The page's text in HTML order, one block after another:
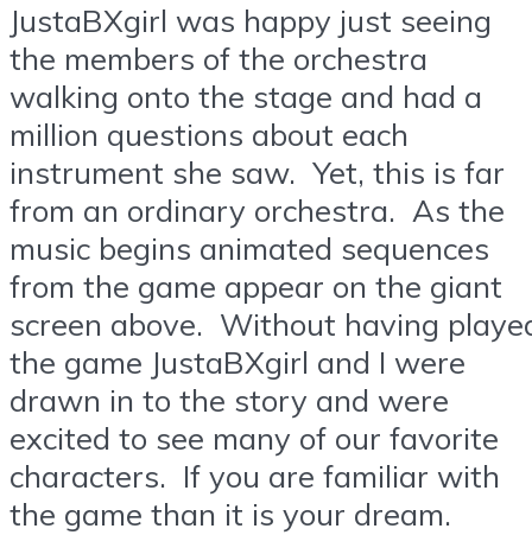
JustaBXgirl was happy just seeing
the members of the orchestra
walking onto the stage and had a
million questions about each
instrument she saw. Yet, this is far
from an ordinary orchestra. As the
music begins animated sequences
from the game appear on the giant
screen above. Without having
the game JustaBXgirl and I were
drawn in to the story and were
excited to see many of our favorite
characters. If you are familiar with
the game than it is your dream.